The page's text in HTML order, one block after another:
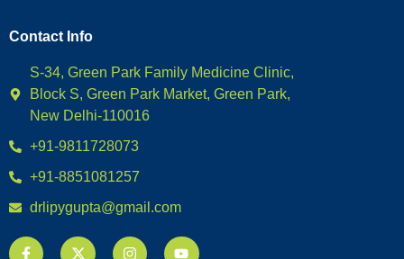
Contact Info
S-34, Green Park Family Medicine Clinic,
Block S, Green Park Market, Green Park,
New Delhi-110016
+91-9811728073
+91-8851081257
drlipygupta@gmail.com